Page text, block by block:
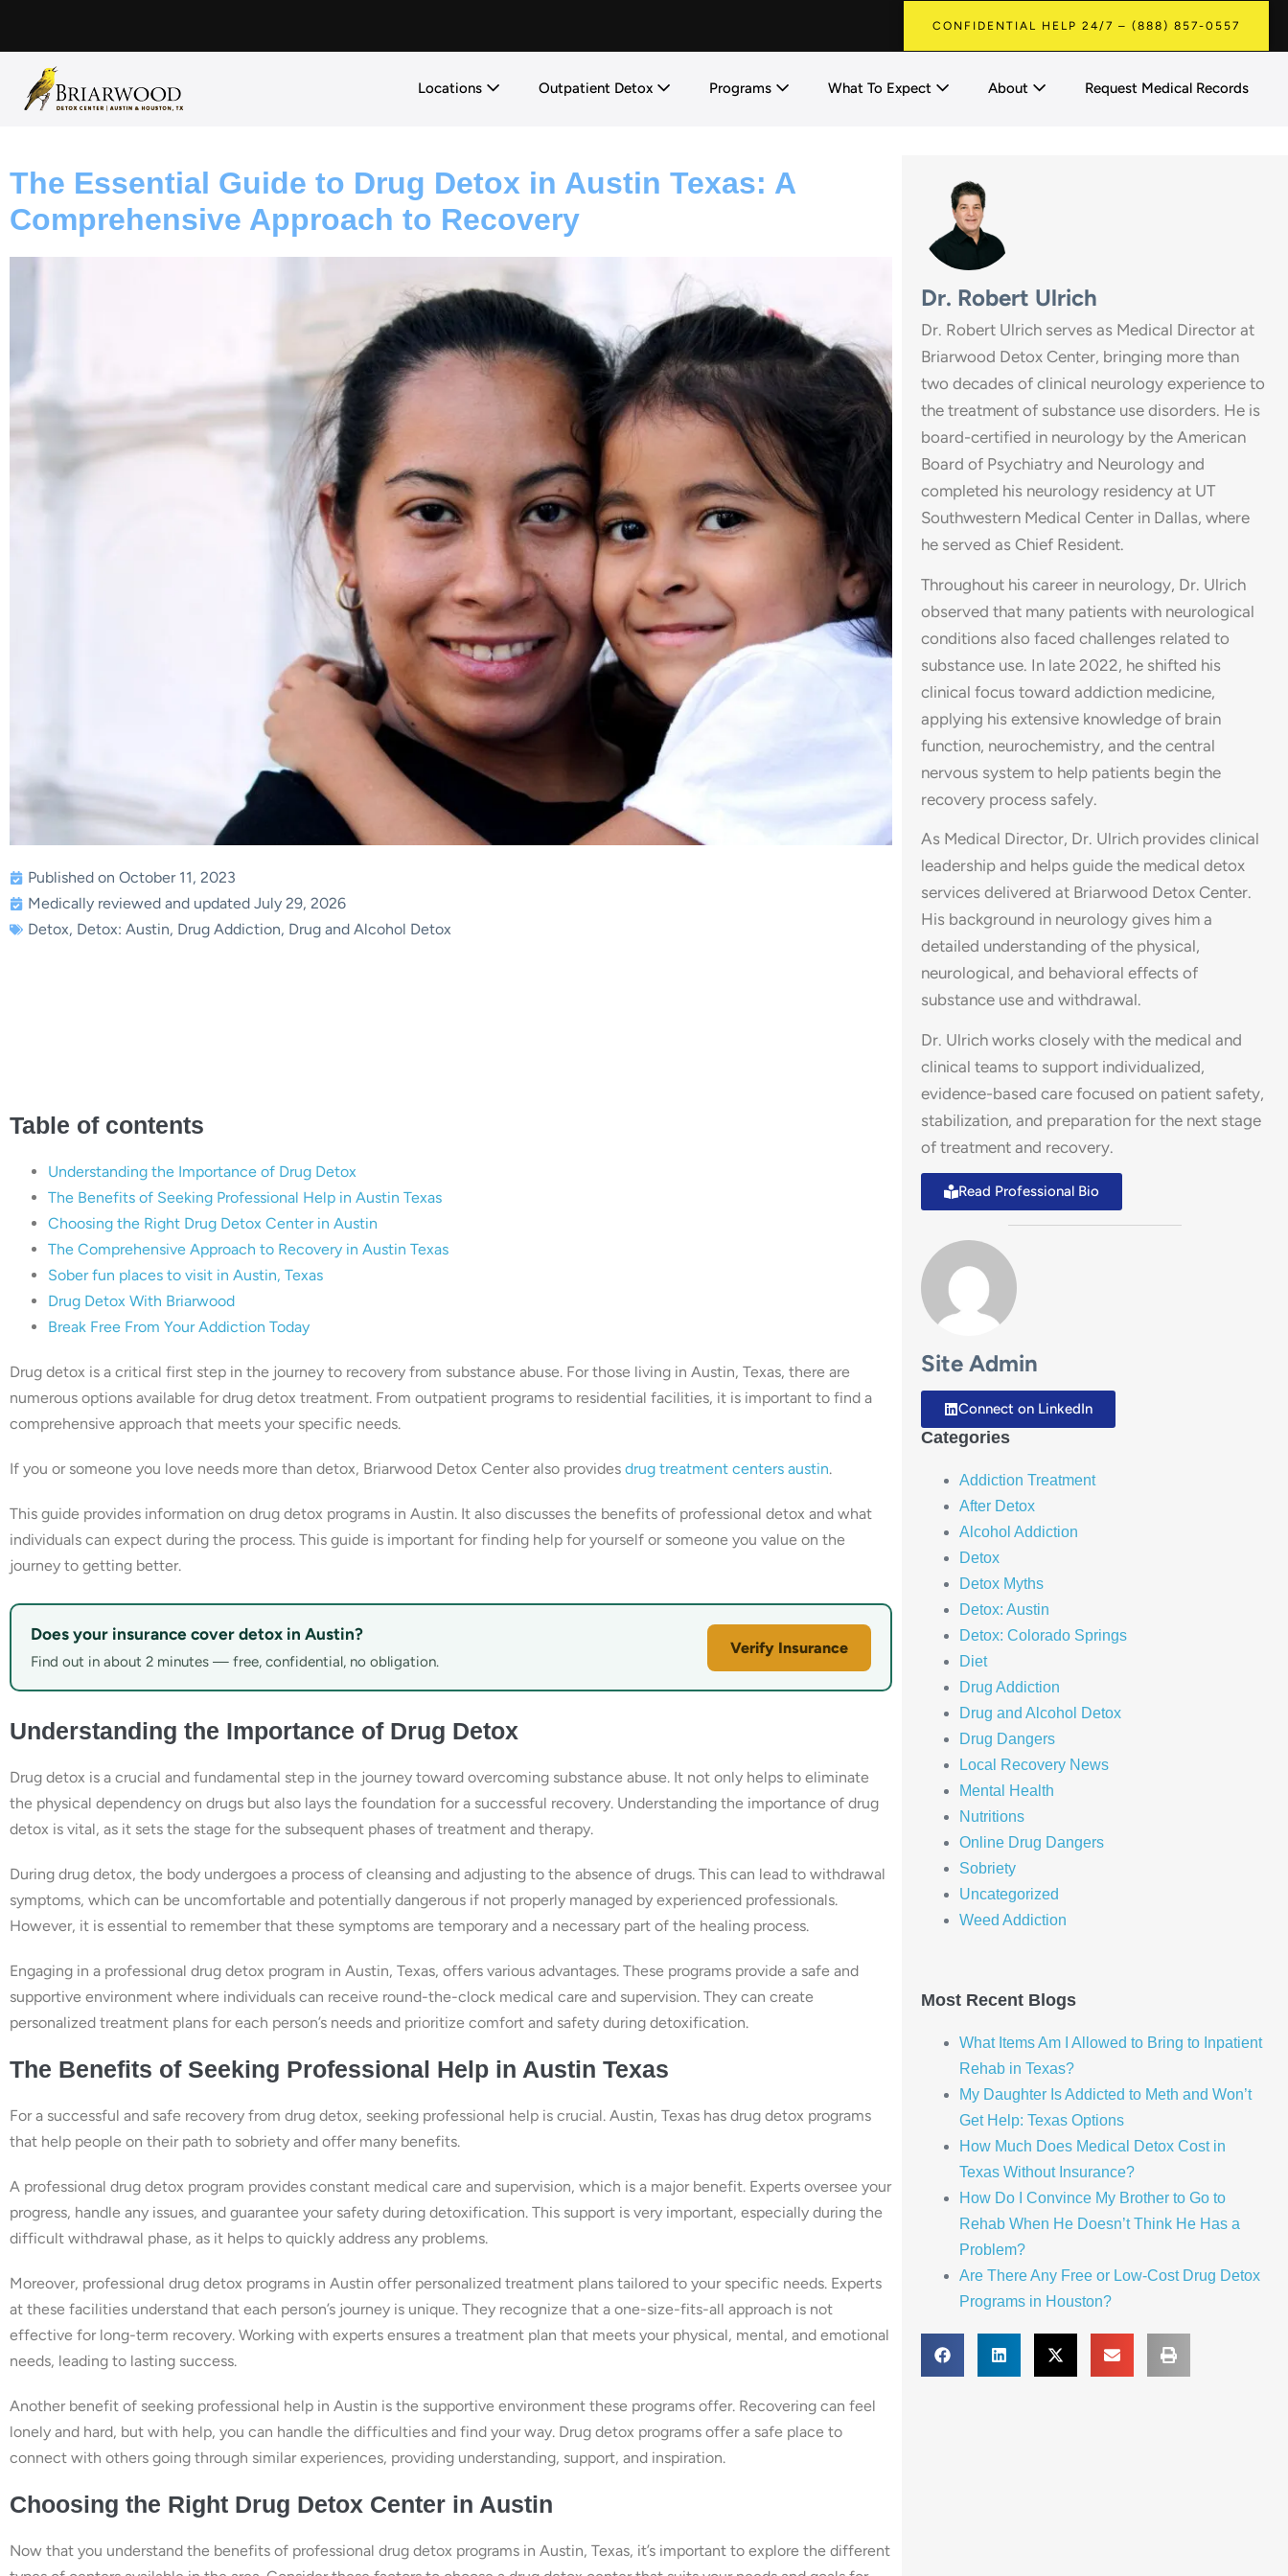
CONFIDENTIAL HELP 24/7 – (888) 857-0557
Locations Outpatient Detox Programs What To Expect About Request Medical Records
The Essential Guide to Drug Detox in Austin Texas: A
Comprehensive Approach to Recovery
Published on October 11, 2023
Medically reviewed and updated July 29, 2026
Detox, Detox: Austin, Drug Addiction, Drug and Alcohol Detox
Table of contents
Understanding the Importance of Drug Detox
The Benefits of Seeking Professional Help in Austin Texas
Choosing the Right Drug Detox Center in Austin
The Comprehensive Approach to Recovery in Austin Texas
Sober fun places to visit in Austin, Texas
Drug Detox With Briarwood
Break Free From Your Addiction Today
Drug detox is a critical first step in the journey to recovery from substance abuse. For those living in Austin, Texas, there are
numerous options available for drug detox treatment. From outpatient programs to residential facilities, it is important to find a
comprehensive approach that meets your specific needs.
If you or someone you love needs more than detox, Briarwood Detox Center also provides drug treatment centers austin.
This guide provides information on drug detox programs in Austin. It also discusses the benefits of professional detox and what
individuals can expect during the process. This guide is important for finding help for yourself or someone you value on the
journey to getting better.
Does your insurance cover detox in Austin?
Find out in about 2 minutes — free, confidential, no obligation.
Verify Insurance
Understanding the Importance of Drug Detox
Drug detox is a crucial and fundamental step in the journey toward overcoming substance abuse. It not only helps to eliminate
the physical dependency on drugs but also lays the foundation for a successful recovery. Understanding the importance of drug
detox is vital, as it sets the stage for the subsequent phases of treatment and therapy.
During drug detox, the body undergoes a process of cleansing and adjusting to the absence of drugs. This can lead to withdrawal
symptoms, which can be uncomfortable and potentially dangerous if not properly managed by experienced professionals.
However, it is essential to remember that these symptoms are temporary and a necessary part of the healing process.
Engaging in a professional drug detox program in Austin, Texas, offers various advantages. These programs provide a safe and
supportive environment where individuals can receive round-the-clock medical care and supervision. They can create
personalized treatment plans for each person’s needs and prioritize comfort and safety during detoxification.
The Benefits of Seeking Professional Help in Austin Texas
For a successful and safe recovery from drug detox, seeking professional help is crucial. Austin, Texas has drug detox programs
that help people on their path to sobriety and offer many benefits.
A professional drug detox program provides constant medical care and supervision, which is a major benefit. Experts oversee your
progress, handle any issues, and guarantee your safety during detoxification. This support is very important, especially during the
difficult withdrawal phase, as it helps to quickly address any problems.
Moreover, professional drug detox programs in Austin offer personalized treatment plans tailored to your specific needs. Experts
at these facilities understand that each person’s journey is unique. They recognize that a one-size-fits-all approach is not
effective for long-term recovery. Working with experts ensures a treatment plan that meets your physical, mental, and emotional
needs, leading to lasting success.
Another benefit of seeking professional help in Austin is the supportive environment these programs offer. Recovering can feel
lonely and hard, but with help, you can handle the difficulties and find your way. Drug detox programs offer a safe place to
connect with others going through similar experiences, providing understanding, support, and inspiration.
Choosing the Right Drug Detox Center in Austin
Now that you understand the benefits of professional drug detox programs in Austin, Texas, it’s important to explore the different
Dr. Robert Ulrich
Dr. Robert Ulrich serves as Medical Director at
Briarwood Detox Center, bringing more than
two decades of clinical neurology experience to
the treatment of substance use disorders. He is
board-certified in neurology by the American
Board of Psychiatry and Neurology and
completed his neurology residency at UT
Southwestern Medical Center in Dallas, where
he served as Chief Resident.
Throughout his career in neurology, Dr. Ulrich
observed that many patients with neurological
conditions also faced challenges related to
substance use. In late 2022, he shifted his
clinical focus toward addiction medicine,
applying his extensive knowledge of brain
function, neurochemistry, and the central
nervous system to help patients begin the
recovery process safely.
As Medical Director, Dr. Ulrich provides clinical
leadership and helps guide the medical detox
services delivered at Briarwood Detox Center.
His background in neurology gives him a
detailed understanding of the physical,
neurological, and behavioral effects of
substance use and withdrawal.
Dr. Ulrich works closely with the medical and
clinical teams to support individualized,
evidence-based care focused on patient safety,
stabilization, and preparation for the next stage
of treatment and recovery.
Read Professional Bio
Site Admin
Connect on LinkedIn
Categories
Addiction Treatment
After Detox
Alcohol Addiction
Detox
Detox Myths
Detox: Austin
Detox: Colorado Springs
Diet
Drug Addiction
Drug and Alcohol Detox
Drug Dangers
Local Recovery News
Mental Health
Nutritions
Online Drug Dangers
Sobriety
Uncategorized
Weed Addiction
Most Recent Blogs
What Items Am I Allowed to Bring to Inpatient
Rehab in Texas?
My Daughter Is Addicted to Meth and Won’t
Get Help: Texas Options
How Much Does Medical Detox Cost in
Texas Without Insurance?
How Do I Convince My Brother to Go to
Rehab When He Doesn’t Think He Has a
Problem?
Are There Any Free or Low-Cost Drug Detox
Programs in Houston?